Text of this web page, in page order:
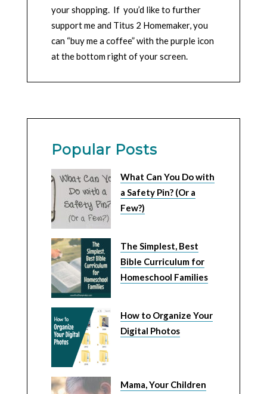
your shopping. If you’d like to further
support me and Titus 2 Homemaker, you
can “buy me a coffee” with the purple icon
at the bottom right of your screen.
Popular Posts
What Can You Do with
a Safety Pin? (Or a
Few?)
The Simplest, Best
Bible Curriculum for
Homeschool Families
How to Organize Your
Digital Photos
Mama, Your Children